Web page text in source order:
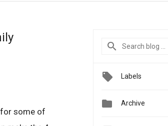
some of
Labels
 Archive